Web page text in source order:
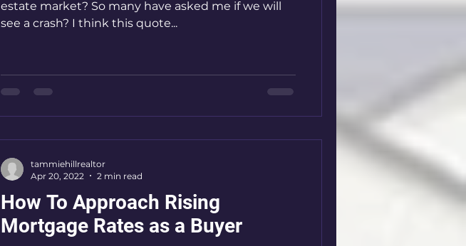
estate market? So many have asked me if we will
see a crash? I think this quote...
How To Approach Rising
Mortgage Rates as a Buyer
tammiehillrealtor
Apr 20, 2022
2 min read